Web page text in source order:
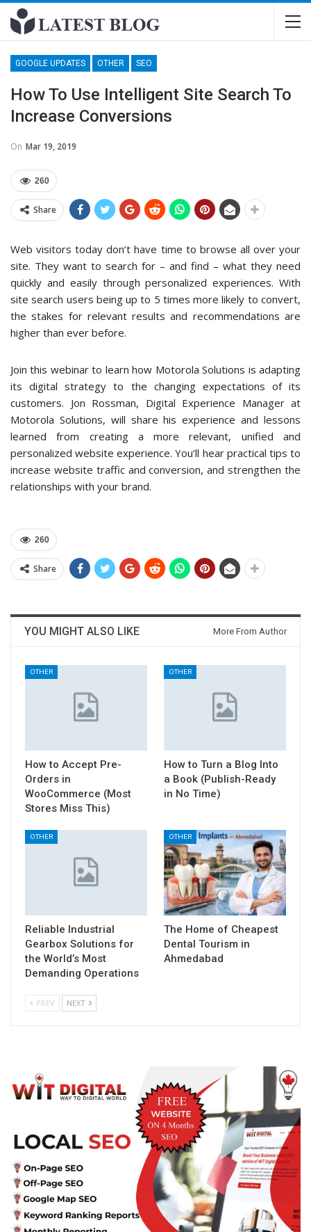
GOOGLE UPDATES OTHER SEO
How To Use Intelligent Site Search To
Increase Conversions
On Mar 19, 2019
260
Share
Web visitors today don’t have time to browse all over your
site. They want to search for – and find – what they need
quickly and easily through personalized experiences. With
site search users being up to 5 times more likely to convert,
the stakes for relevant results and recommendations are
higher than ever before.
Join this webinar to learn how Motorola Solutions is adapting
its digital strategy to the changing expectations of its
customers. Jon Rossman, Digital Experience Manager at
Motorola Solutions, will share his experience and lessons
learned from creating a more relevant, unified and
personalized website experience. You’ll hear practical tips to
increase website traffic and conversion, and strengthen the
relationships with your brand.
260
Share
YOU MIGHT ALSO LIKE More From Author
OTHER
How to Accept Pre-
Orders in
WooCommerce (Most
Stores Miss This)
OTHER
How to Turn a Blog Into
a Book (Publish-Ready
in No Time)
OTHER
Reliable Industrial
Gearbox Solutions for
the World’s Most
Demanding Operations
OTHER
The Home of Cheapest
Dental Tourism in
Ahmedabad
PREV NEXT